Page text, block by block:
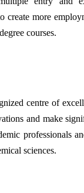
create more
courses.
centre of
and make
professionals
sciences.